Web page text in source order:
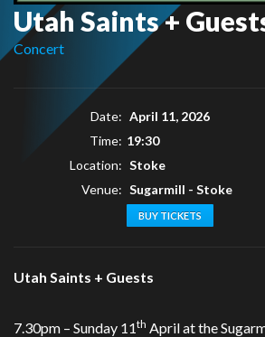
Utah Saints +
Concert
Date: April 11, 2026
Time: 19:30
Location: Stoke
Venue: Sugarmill - Stoke
BUY TICKETS
Utah Saints + Guests
7.30pm – Sunday 11th April at the